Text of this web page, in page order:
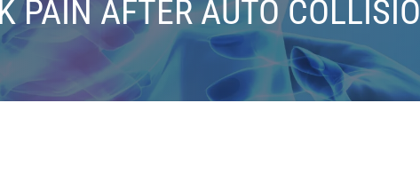
PAIN AFTER AUTO